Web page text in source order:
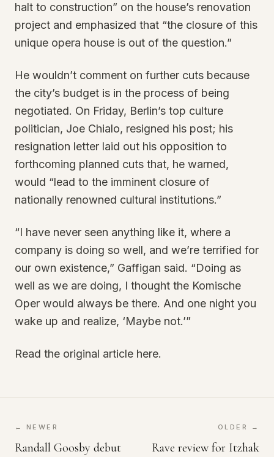
halt to construction” on the house’s renovation
project and emphasized that “the closure of this
unique opera house is out of the question.”
He wouldn’t comment on further cuts because
the city’s budget is in the process of being
negotiated. On Friday, Berlin’s top culture
politician, Joe Chialo, resigned his post; his
resignation letter laid out his opposition to
forthcoming planned cuts that, he warned,
would “lead to the imminent closure of
nationally renowned cultural institutions.”
“I have never seen anything like it, where a
company is doing so well, and we’re terrified for
our own existence,” Gaffigan said. “Doing as
well as we are doing, I thought the Komische
Oper would always be there. And one night you
wake up and realize, ‘Maybe not.’”
Read the original article here.
← NEWER
Randall Goosby debut
OLDER →
Rave review for Itzhak